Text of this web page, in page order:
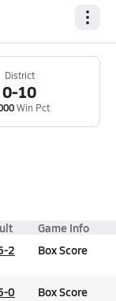
District
0-10
Win Pct
Game Info
2 Box Score
0 Box Score